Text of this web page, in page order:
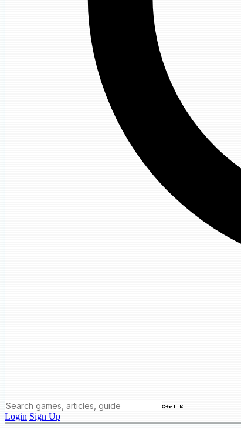
Ctrl K
Login Sign Up